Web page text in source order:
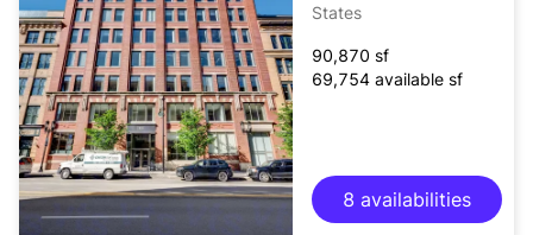
States
90,870 sf
69,754 available sf
8 availabilities